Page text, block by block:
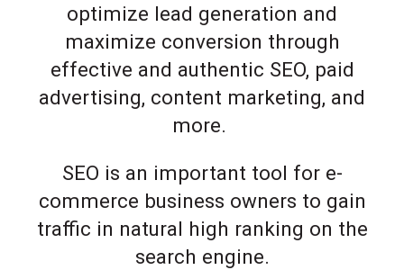
optimize lead generation and
maximize conversion through
effective and authentic SEO, paid
advertising, content marketing, and
more.
SEO is an important tool for e-
commerce business owners to gain
traffic in natural high ranking on the
search engine.